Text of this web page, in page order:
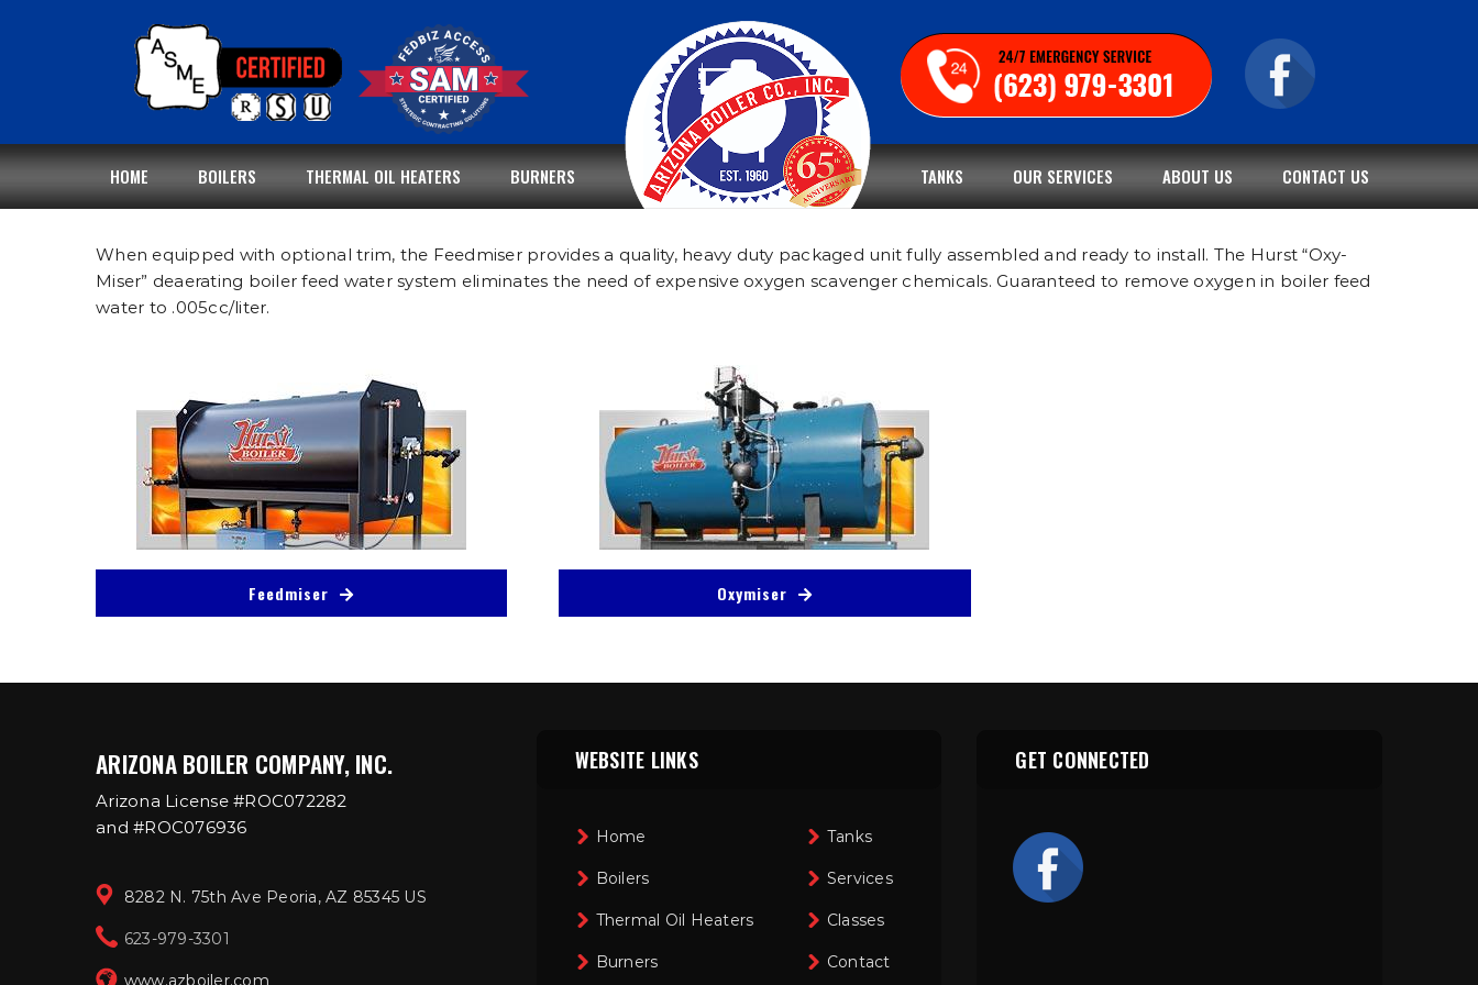
HOME BOILERS THERMAL OIL HEATERS BURNERS TANKS OUR SERVICES ABOUT US CONTACT US
When equipped with optional trim, the Feedmiser provides a quality, heavy duty packaged unit fully assembled and ready to install. The Hurst “Oxy-
Miser” deaerating boiler feed water system eliminates the need of expensive oxygen scavenger chemicals. Guaranteed to remove oxygen in boiler feed
water to .005cc/liter.
Feedmiser Oxymiser
ARIZONA BOILER COMPANY, INC.
Arizona License #ROC072282
and #ROC076936
8282 N. 75th Ave Peoria, AZ 85345 US
623-979-3301
www.azboiler.com
WEBSITE LINKS
Home
Boilers
Thermal Oil Heaters
Burners
Tanks
Services
Classes
Contact
GET CONNECTED